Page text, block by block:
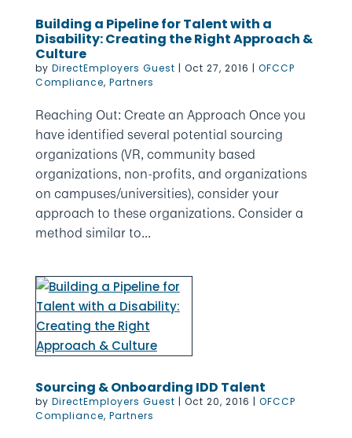
Building a Pipeline for Talent with a
Disability: Creating the Right Approach &
Culture
by DirectEmployers Guest | Oct 27, 2016 | OFCCP
Compliance, Partners
Reaching Out: Create an Approach Once you
have identified several potential sourcing
organizations (VR, community based
organizations, non-profits, and organizations
on campuses/universities), consider your
approach to these organizations. Consider a
method similar to...
Sourcing & Onboarding IDD Talent
by DirectEmployers Guest | Oct 20, 2016 | OFCCP
Compliance, Partners